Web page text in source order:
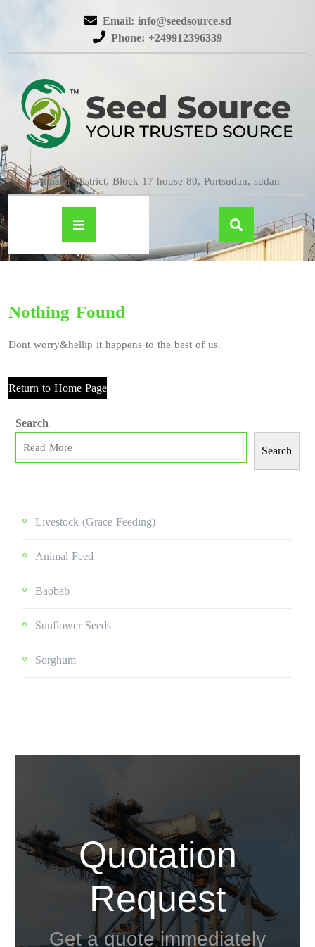
Email: info@seedsource.sd
Phone: +249912396339
Almatar District, Block 17 house 80, Portsudan, sudan
Nothing Found
Dont worry&hellip it happens to the best of us.
Return to Home Page
Search
Search
Livestock (grace Feeding)
Animal Feed
Baobab
Sunflower Seeds
Sorghum
Quotation
Request
Get a quote immediately